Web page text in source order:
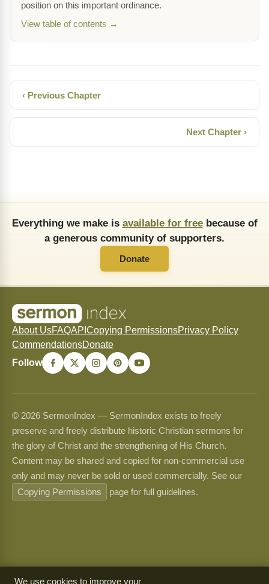
position on this important ordinance.
View table of contents →
‹ Previous Chapter
Next Chapter ›
Everything we make is available for freebecause of
a generous community of supporters.
Donate
About UsFAQAPI Copying PermissionsPrivacy Policy
CommendationsDonate
Follow
© 2026 SermonIndex — SermonIndex exists to freely
preserve and freely distribute historic Christian sermons for
the glory of Christ and the strengthening of His Church.
Content may be shared and copied for non-commercial use
only and may never be sold or used commercially. See our
Copying Permissions
page for full guidelines.
We use cookies to improve your